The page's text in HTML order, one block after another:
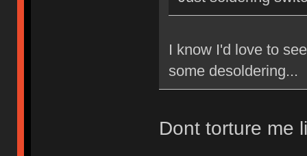
I know I'd love to
some desoldering...
Dont torture me